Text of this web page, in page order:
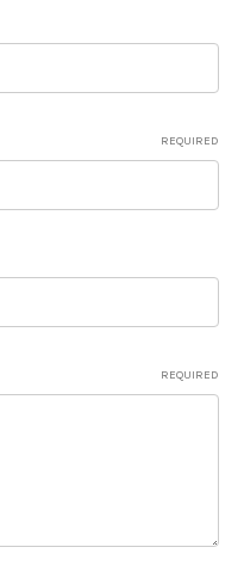
REQUIRED
REQUIRED